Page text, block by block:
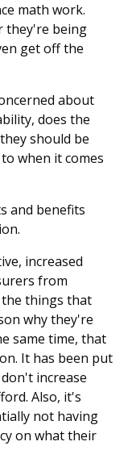
math work.
they're being
get off the
about
does the
should be
when it comes
and benefits
increased
from
things that
why they're
same time, that
It has been put
increase
Also, it's
not having
on what their